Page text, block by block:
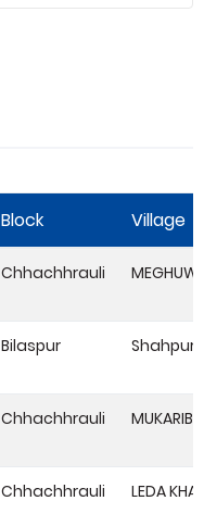
Block Village
Chhachhrauli
Bilaspur Shahpur
Chhachhrauli
Chhachhrauli LEDA